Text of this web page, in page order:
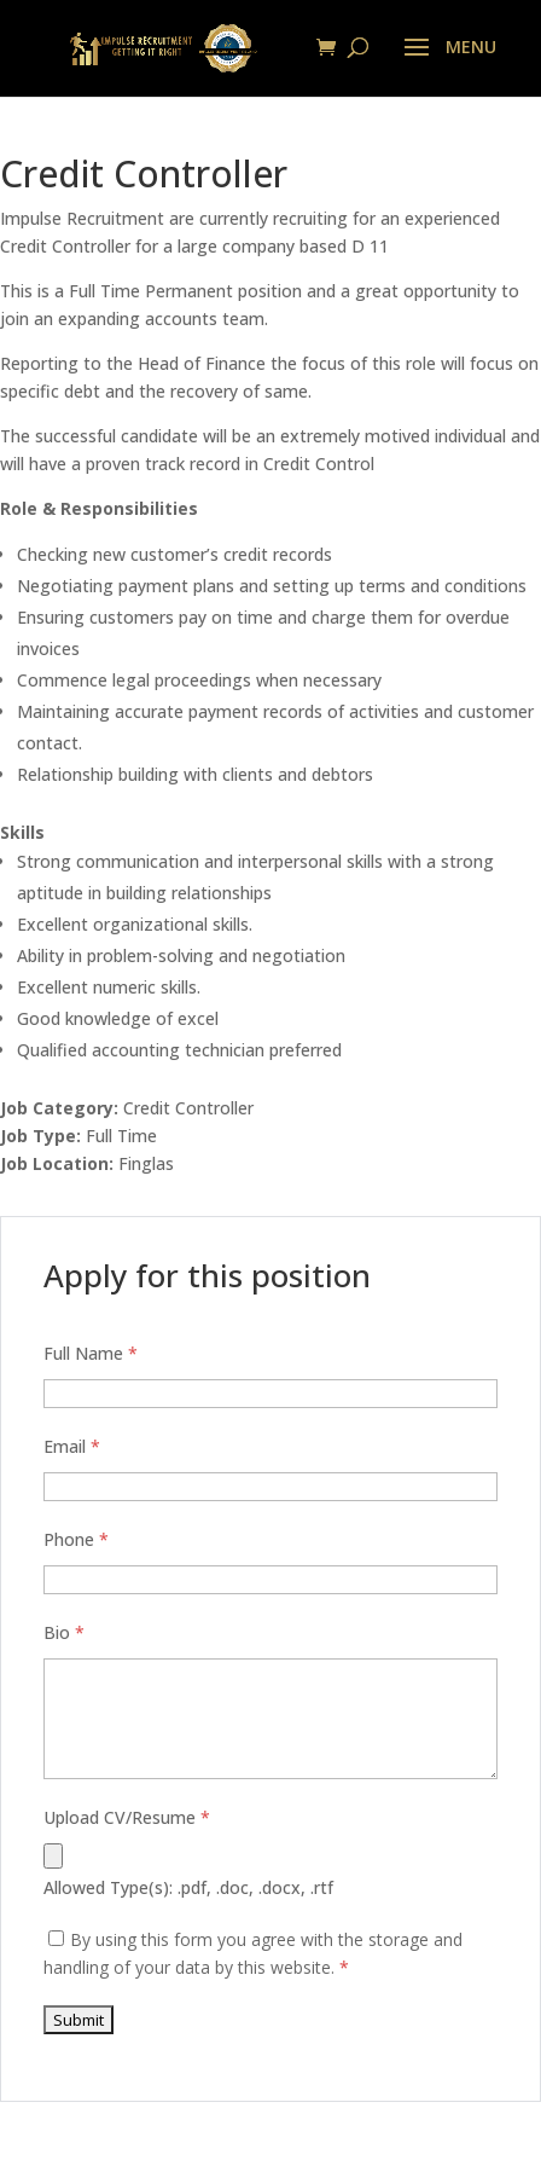
Credit Controller
Impulse Recruitment are currently recruiting for an experienced
Credit Controller for a large company based D 11
This is a Full Time Permanent position and a great opportunity to
join an expanding accounts team.
Reporting to the Head of Finance the focus of this role will focus on
specific debt and the recovery of same.
The successful candidate will be an extremely motived individual and
will have a proven track record in Credit Control
Role & Responsibilities
Checking new customer’s credit records
Negotiating payment plans and setting up terms and conditions
Ensuring customers pay on time and charge them for overdue
invoices
Commence legal proceedings when necessary
Maintaining accurate payment records of activities and customer
contact.
Relationship building with clients and debtors
Skills
Strong communication and interpersonal skills with a strong
aptitude in building relationships
Excellent organizational skills.
Ability in problem-solving and negotiation
Excellent numeric skills.
Good knowledge of excel
Qualified accounting technician preferred
Job Category: Credit Controller
Job Type: Full Time
Job Location: Finglas
Apply for this position
Full Name *
Email *
Phone *
Bio *
Upload CV/Resume *
Allowed Type(s): .pdf, .doc, .docx, .rtf
By using this form you agree with the storage and
handling of your data by this website. *